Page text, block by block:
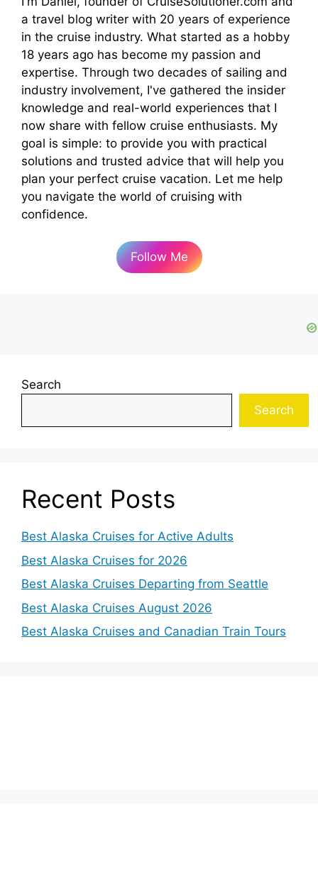
a travel blog writer with 20 years of experience
in the cruise industry. What started as a hobby
18 years ago has become my passion and
expertise. Through two decades of sailing and
industry involvement, I've gathered the insider
knowledge and real-world experiences that I
now share with fellow cruise enthusiasts. My
goal is simple: to provide you with practical
solutions and trusted advice that will help you
plan your perfect cruise vacation. Let me help
you navigate the world of cruising with
confidence.
Follow Me
Search
Search
Recent Posts
Best Alaska Cruises for Active Adults
Best Alaska Cruises for 2026
Best Alaska Cruises Departing from Seattle
Best Alaska Cruises August 2026
Best Alaska Cruises and Canadian Train Tours